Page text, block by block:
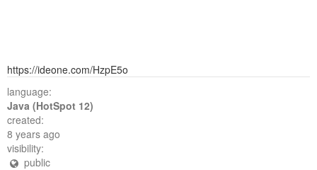
https://ideone.com/HzpE5o
language:
Java (HotSpot 12)
created:
8 years ago
visibility:
public